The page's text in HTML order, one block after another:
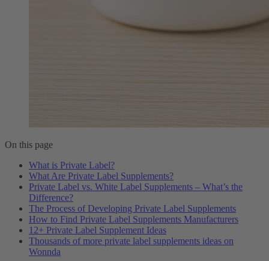
On this page
What is Private Label?
What Are Private Label Supplements?
Private Label vs. White Label Supplements – What’s the
Difference?
The Process of Developing Private Label Supplements
How to Find Private Label Supplements Manufacturers
12+ Private Label Supplement Ideas
Thousands of more private label supplements ideas on
Wonnda